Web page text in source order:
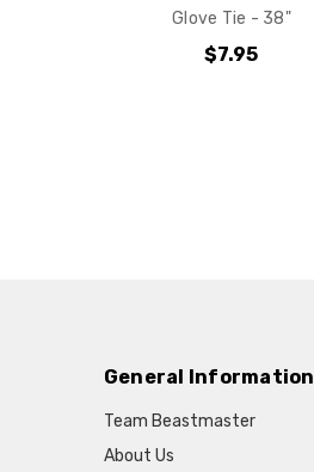
Glove Tie - 38"
$7.95
General Information
Team Beastmaster
About Us